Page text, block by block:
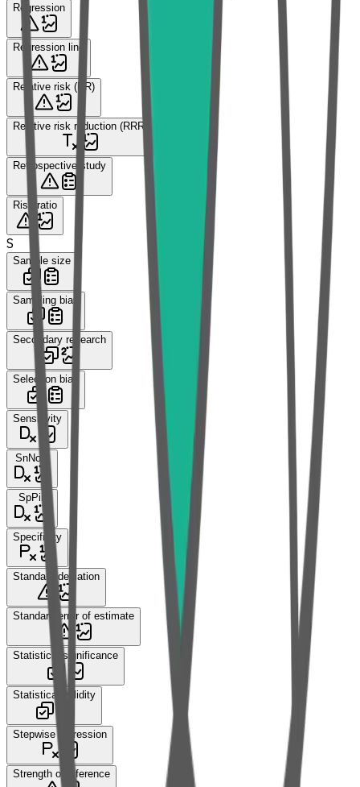
Regression
Regression line
Relative risk (RR)
Relative risk reduction (RRR)
Retrospective study
Risk ratio
S
Sample size
Sampling bias
Secondary research
Selection bias
Sensitivity
SnNout
SpPin
Specificity
Standard deviation
Standard error of estimate
Statistical significance
Statistical validity
Stepwise regression
Strength of inference